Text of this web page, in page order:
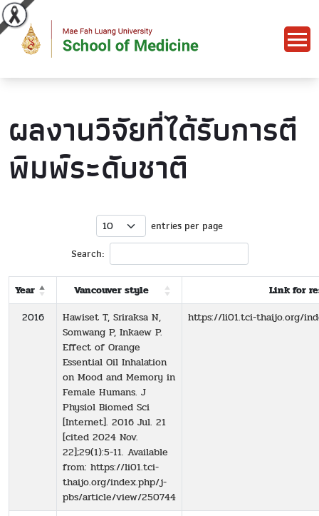
ผลงานวิจัยที่ได้รับการตี
พิมพ์ระดับชาติ
entries per page
Search:
Year Vancouver style
Link for
2016
Hawiset T, Sriraksa N,
Somwang P, Inkaew P.
Effect of Orange
Essential Oil Inhalation
on Mood and Memory in
Female Humans. J
Physiol Biomed Sci
[Internet]. 2016 Jul. 21
[cited 2024 Nov.
22];29(1):5-11. Available
from: https://li01.tci-
thaijo.org/index.php/j-
pbs/article/view/250744
https://li01.tci-thaijo.org/